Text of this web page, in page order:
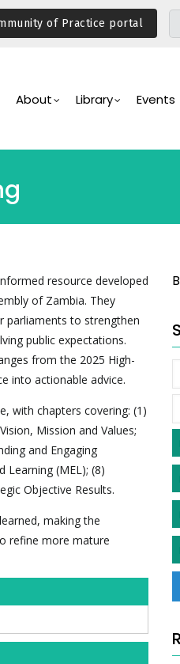
of Practice portal
Navigation
About Library Events
resource developed
of Zambia. They
parliaments to strengthen
public expectations.
from the 2025 High-
into actionable advice.
with chapters covering: (1)
Mission and Values;
and Engaging
Learning (MEL); (8)
Objective Results.
making the
refine more mature